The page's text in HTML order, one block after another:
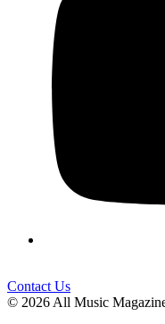
Contact Us
© 2026 All Music